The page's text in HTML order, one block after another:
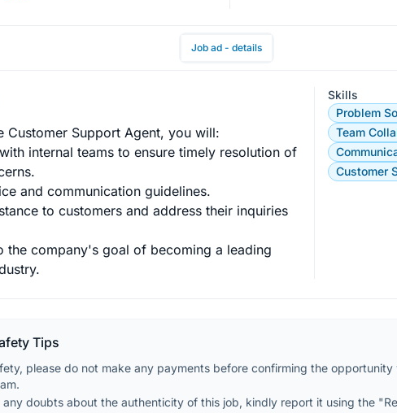
Job ad - details
Customer Support Agent, you will:
internal teams to ensure timely resolution of
and communication guidelines.
to customers and address their inquiries
the company's goal of becoming a leading
Skills
Problem
Team
Customer
Tips
please do not make any payments before confirming the
any doubts about the authenticity of this job, kindly report it using the